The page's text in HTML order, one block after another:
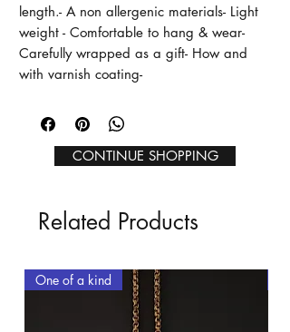
length.- A non allergenic materials- Light
weight - Comfortable to hang & wear-
Carefully wrapped as a gift- How and
with varnish coating-
CONTINUE SHOPPING
Related Products
One of a kind